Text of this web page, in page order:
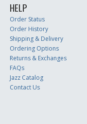
HELP
Order Status
Order History
Shipping & Delivery
Ordering Options
Returns & Exchanges
FAQs
Jazz Catalog
Contact Us